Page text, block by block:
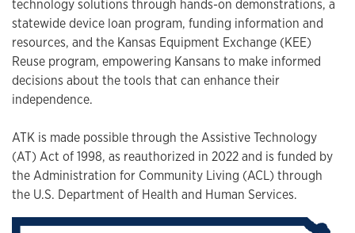
technology solutions through hands-on demonstrations, a
statewide device loan program, funding information and
resources, and the Kansas Equipment Exchange (KEE)
Reuse program, empowering Kansans to make informed
decisions about the tools that can enhance their
independence.
ATK is made possible through the Assistive Technology
(AT) Act of 1998, as reauthorized in 2022 and is funded by
the Administration for Community Living (ACL) through
the U.S. Department of Health and Human Services.